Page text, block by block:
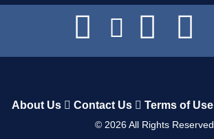
About Us Contact Us Terms of Use
© 2026All Rights Reserved